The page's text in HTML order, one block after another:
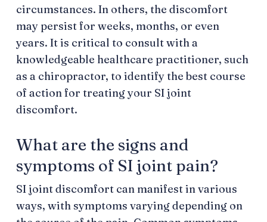
circumstances. In others, the discomfort
may persist for weeks, months, or even
years. It is critical to consult with a
knowledgeable healthcare practitioner, such
as a chiropractor, to identify the best course
of action for treating your SI joint
discomfort.
What are the signs and
symptoms of SI joint pain?
SI joint discomfort can manifest in various
ways, with symptoms varying depending on